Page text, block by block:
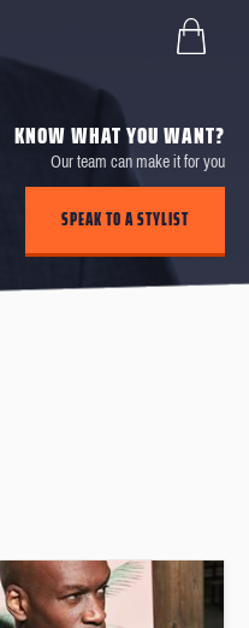
KNOW WHAT YOU WANT?
Our team can make it for you
SPEAK TO A STYLIST